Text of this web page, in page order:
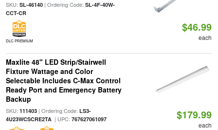
SKU: SL-46140| Ordering Code: SL-4F-40W-
CCT-CR
DLC PREMIUM
$46.99
each
Maxlite 48" LED Strip/Stairwell
Fixture Wattage and Color
Selectable Includes C-Max Control
Ready Port and Emergency Battery
Backup
SKU: 111403| Ordering Code: LS3-
4U23WCSCRE2TA| UPC: 767627061097 $179.99
each